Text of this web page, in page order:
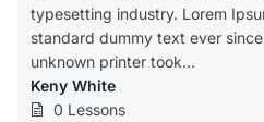
typesetting industry. Lorem
standard dummy text ever
unknown printer took...
Keny White
0 Lessons